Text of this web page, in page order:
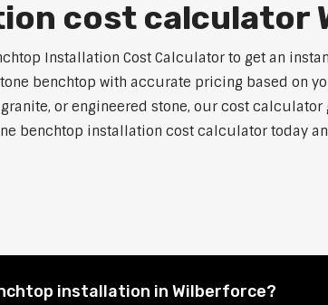
cost calculator
Installation Cost Calculator to get an
benchtop with accurate pricing based on
or engineered stone, our cost
benchtop installation cost calculator today
installation in Wilberforce?